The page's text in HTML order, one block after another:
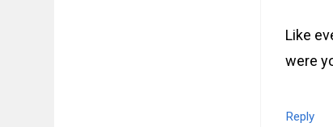
Like
were
Reply